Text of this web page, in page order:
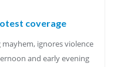
coverage
ignores violence
and early evening